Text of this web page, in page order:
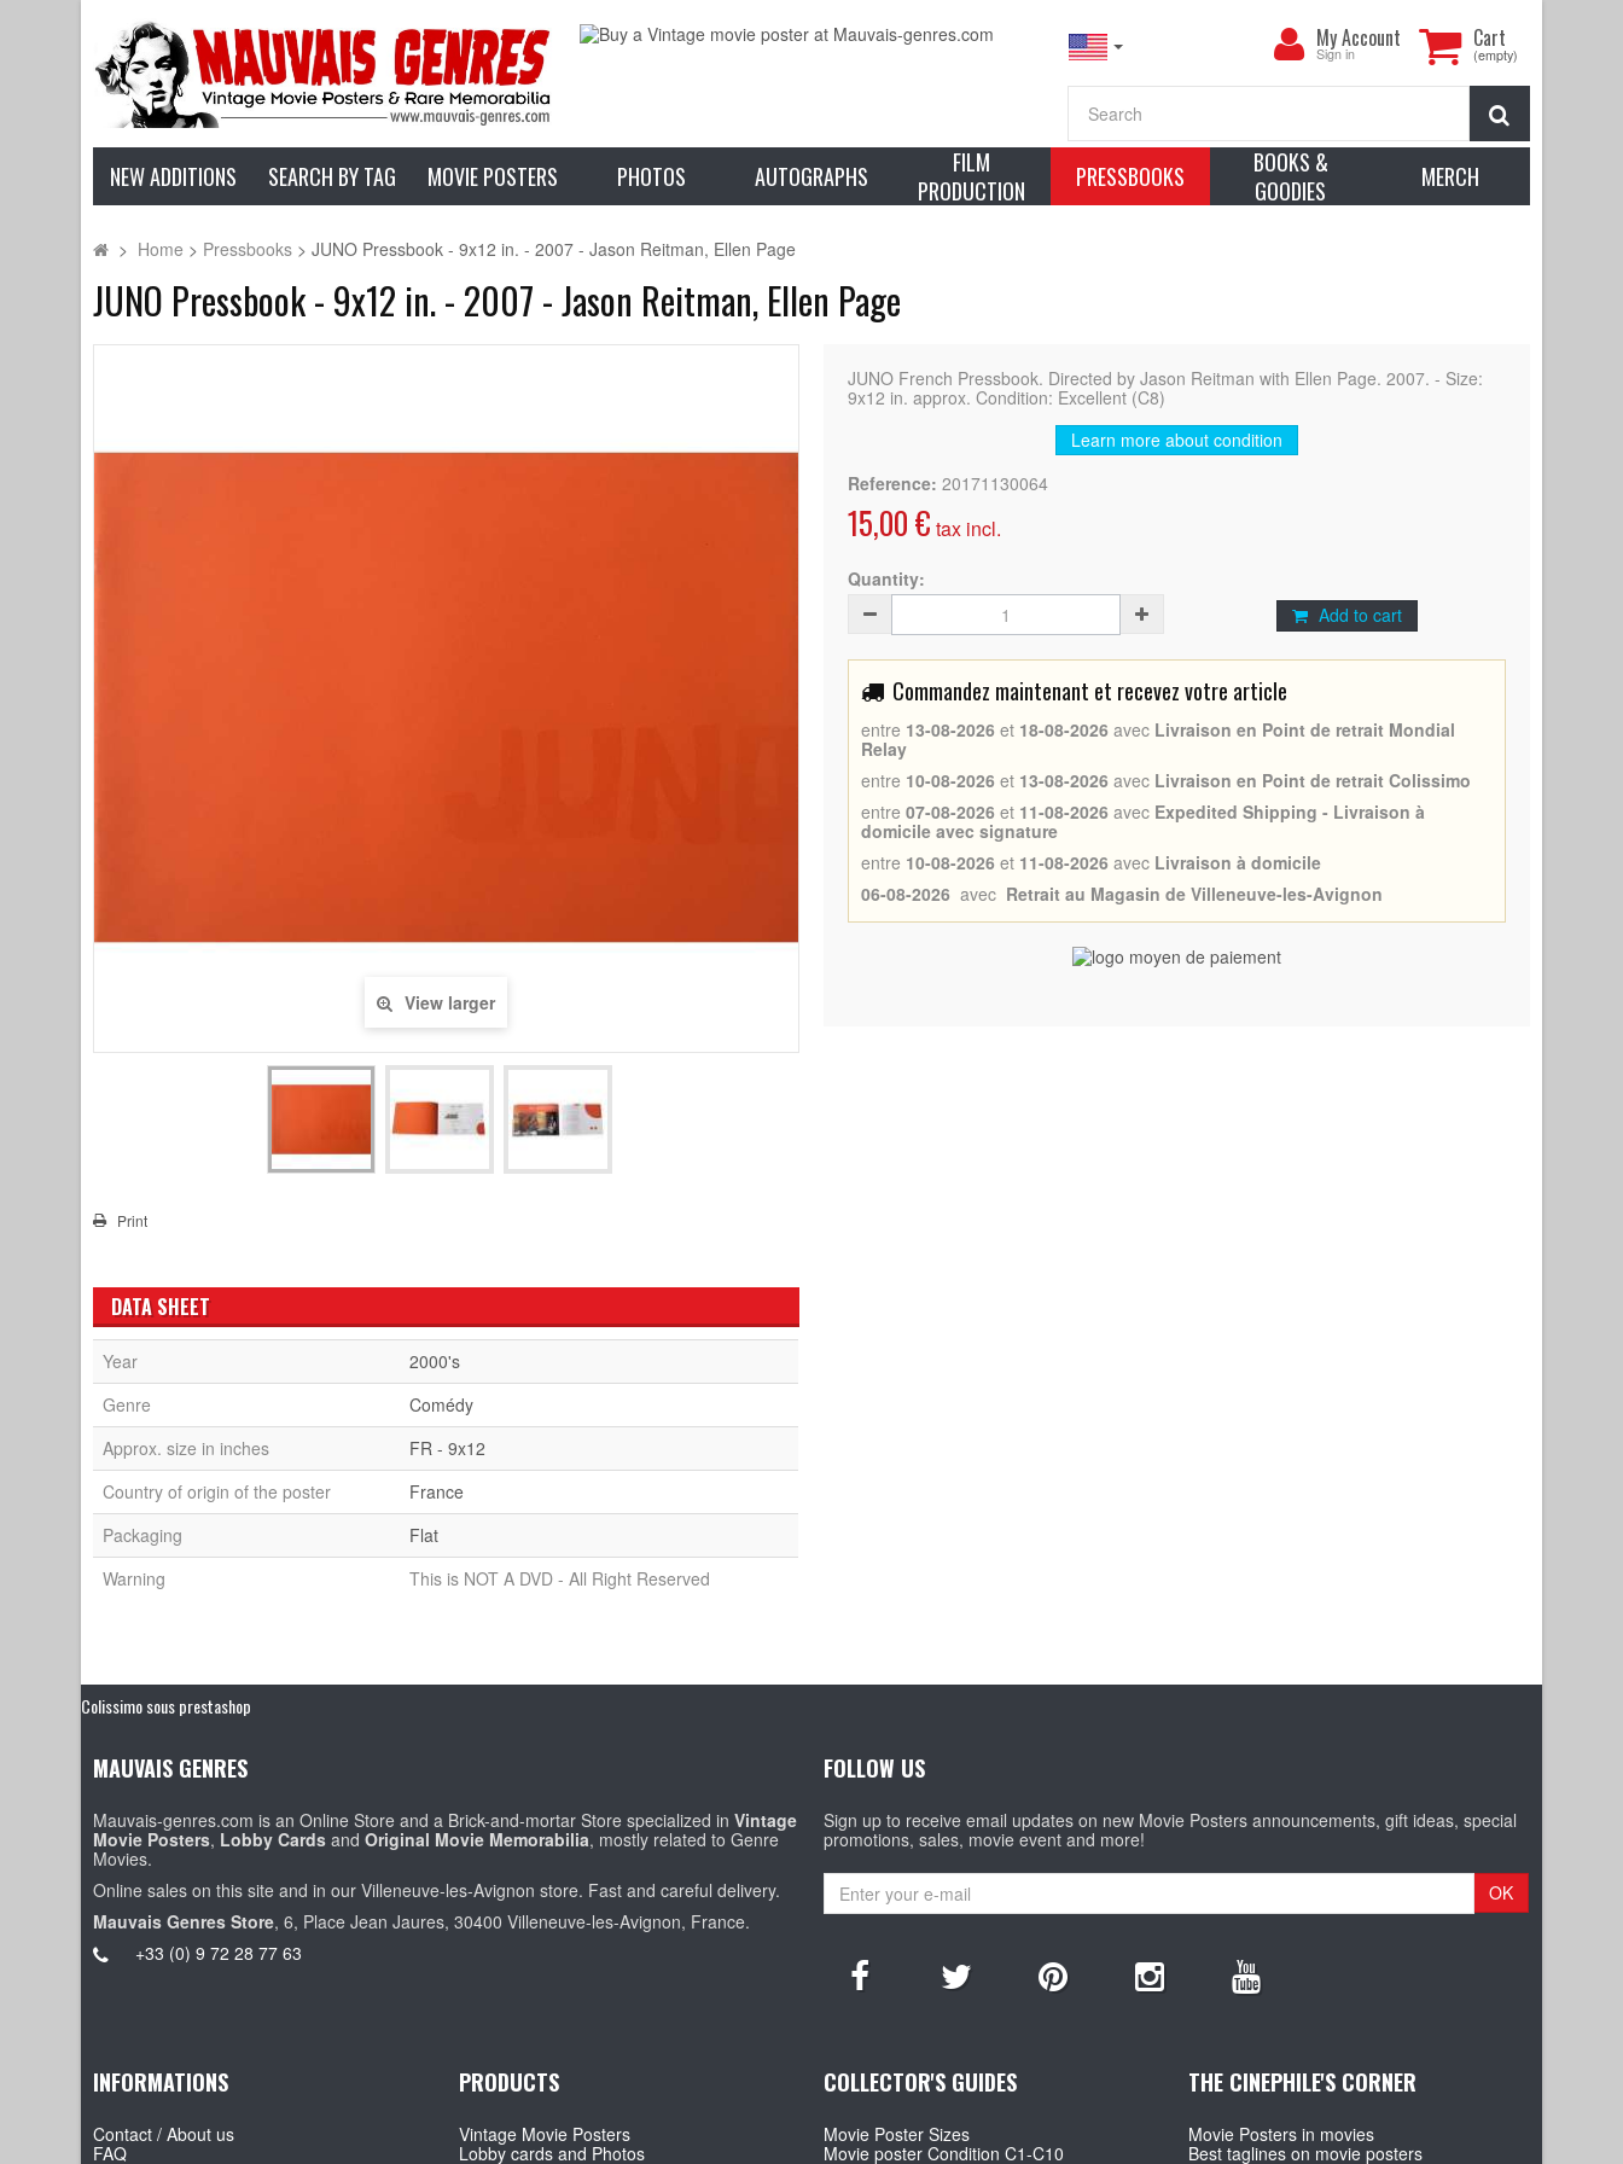
Cart
(empty)
My
Account
My Account
Sign in
NEW ADDITIONS SEARCH BY TAG MOVIE POSTERS PHOTOS AUTOGRAPHS
FILM
PRODUCTION
PRESSBOOKS
BOOKS &
GOODIES
MERCH
> Home > Pressbooks > JUNO Pressbook - 9x12 in. - 2007 - Jason Reitman, Ellen Page
JUNO Pressbook - 9x12 in. - 2007 - Jason Reitman, Ellen Page
View larger
Print
JUNO French Pressbook. Directed by Jason Reitman with Ellen Page. 2007. - Size:
9x12 in. approx. Condition: Excellent (C8)
Learn more about condition
Reference: 20171130064
15,00 € tax incl.
Quantity:
Add to cart
Commandez maintenant et recevez votre article
entre 13-08-2026 et 18-08-2026 avec Livraison en Point de retrait Mondial
Relay
entre 10-08-2026 et 13-08-2026 avec Livraison en Point de retrait Colissimo
entre 07-08-2026 et 11-08-2026 avec Expedited Shipping - Livraison à
domicile avec signature
entre 10-08-2026 et 11-08-2026 avec Livraison à domicile
06-08-2026 avec Retrait au Magasin de Villeneuve-les-Avignon
DATA SHEET
Year
2000's
Genre
Comédy
Approx. size in inches
FR - 9x12
Country of origin of the poster
France
Packaging
Flat
Warning
This is NOT A DVD - All Right Reserved
Colissimo sous prestashop
MAUVAIS GENRES
Mauvais-genres.com is an Online Store and a Brick-and-mortar Store specialized inVintage
Movie Posters, Lobby Cards andOriginal Movie Memorabilia, mostly related to Genre
Movies.
Online sales on this site and in our Villeneuve-les-Avignon store. Fast and careful delivery.
Mauvais Genres Store, 6, Place Jean Jaures, 30400 Villeneuve-les-Avignon, France.
+33 (0) 9 72 28 77 63
FOLLOW US
Sign up to receive email updates on new Movie Posters announcements, gift ideas, special
promotions, sales, movie event and more!
OK
INFORMATIONS
Contact / About us
FAQ
PRODUCTS
Vintage Movie Posters
Lobby cards and Photos
COLLECTOR'S GUIDES
Movie Poster Sizes
Movie poster Condition C1-C10
THE CINEPHILE'S CORNER
Movie Posters in movies
Best taglines on movie posters